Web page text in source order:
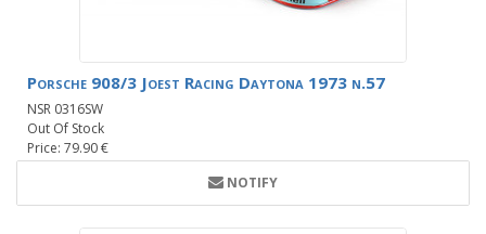
Porsche 908/3 Joest Racing Daytona 1973 n.57
NSR 0316SW
Out Of Stock
Price: 79.90 €
NOTIFY